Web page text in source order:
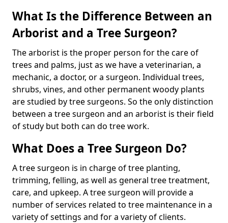
What Is the Difference Between an
Arborist and a Tree Surgeon?
The arborist is the proper person for the care of
trees and palms, just as we have a veterinarian, a
mechanic, a doctor, or a surgeon. Individual trees,
shrubs, vines, and other permanent woody plants
are studied by tree surgeons. So the only distinction
between a tree surgeon and an arborist is their field
of study but both can do tree work.
What Does a Tree Surgeon Do?
A tree surgeon is in charge of tree planting,
trimming, felling, as well as general tree treatment,
care, and upkeep. A tree surgeon will provide a
number of services related to tree maintenance in a
variety of settings and for a variety of clients.